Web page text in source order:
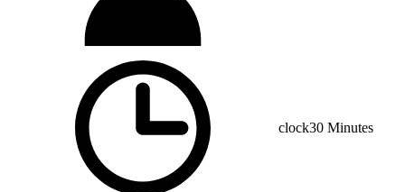
clock30 Minutes